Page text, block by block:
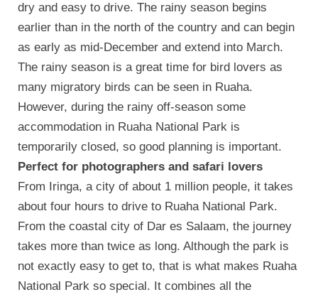
dry and easy to drive. The rainy season begins
earlier than in the north of the country and can begin
as early as mid-December and extend into March.
The rainy season is a great time for bird lovers as
many migratory birds can be seen in Ruaha.
However, during the rainy off-season some
accommodation in Ruaha National Park is
temporarily closed, so good planning is important.
Perfect for photographers and safari lovers
From Iringa, a city of about 1 million people, it takes
about four hours to drive to Ruaha National Park.
From the coastal city of Dar es Salaam, the journey
takes more than twice as long. Although the park is
not exactly easy to get to, that is what makes Ruaha
National Park so special. It combines all the